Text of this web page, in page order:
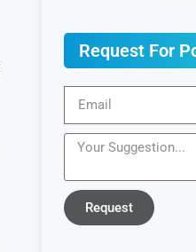
Request For
Request